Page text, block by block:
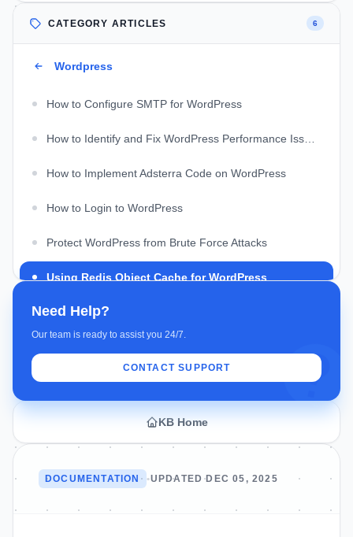
CATEGORY ARTICLES 6
Wordpress
How to Configure SMTP for WordPress
How to Identify and Fix WordPress Performance Issues
How to Implement Adsterra Code on WordPress
How to Login to WordPress
Protect WordPress from Brute Force Attacks
Using Redis Object Cache for WordPress
Need Help?
Our team is ready to assist you 24/7.
CONTACT SUPPORT
KB Home
DOCUMENTATION •UPDATED DEC 05, 2025